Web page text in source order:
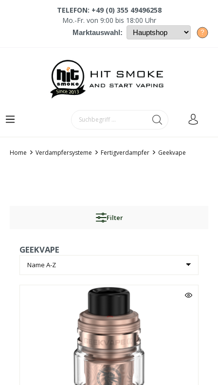
TELEFON: +49 (0) 355 49496258
Mo.-Fr. von 9:00 bis 18:00 Uhr
Marktauswahl: ?
Home Verdampfersysteme Fertigverdampfer Geekvape
Filter
GEEKVAPE